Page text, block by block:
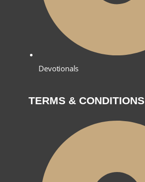
Devotionals
TERMS & CONDITIONS